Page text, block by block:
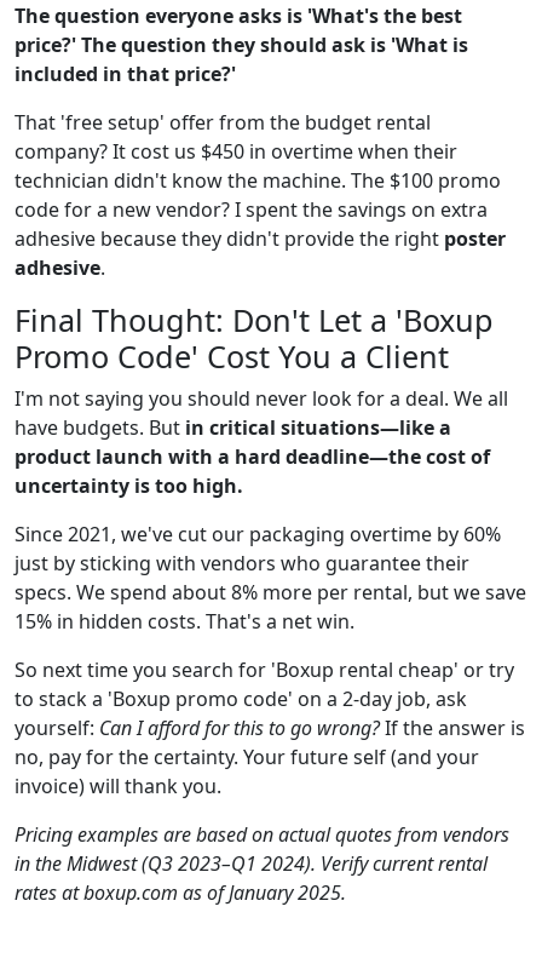
The question everyone asks is 'What's the best
price?' The question they should ask is 'What is
included in that price?'
That 'free setup' offer from the budget rental
company? It cost us $450 in overtime when their
technician didn't know the machine. The $100 promo
code for a new vendor? I spent the savings on extra
adhesive because they didn't provide the right poster
adhesive.
Final Thought: Don't Let a 'Boxup
Promo Code' Cost You a Client
I'm not saying you should never look for a deal. We all
have budgets. But in critical situations—like a
product launch with a hard deadline—the cost of
uncertainty is too high.
Since 2021, we've cut our packaging overtime by 60%
just by sticking with vendors who guarantee their
specs. We spend about 8% more per rental, but we save
15% in hidden costs. That's a net win.
So next time you search for 'Boxup rental cheap' or try
to stack a 'Boxup promo code' on a 2-day job, ask
yourself: Can I afford for this to go wrong?If the answer is
no, pay for the certainty. Your future self (and your
invoice) will thank you.
Pricing examples are based on actual quotes from vendors
in the Midwest (Q3 2023–Q1 2024). Verify current rental
rates at boxup.com as of January 2025.